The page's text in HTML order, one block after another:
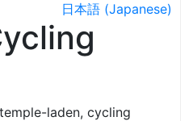
日本語 (Japanese)
laden, cycling